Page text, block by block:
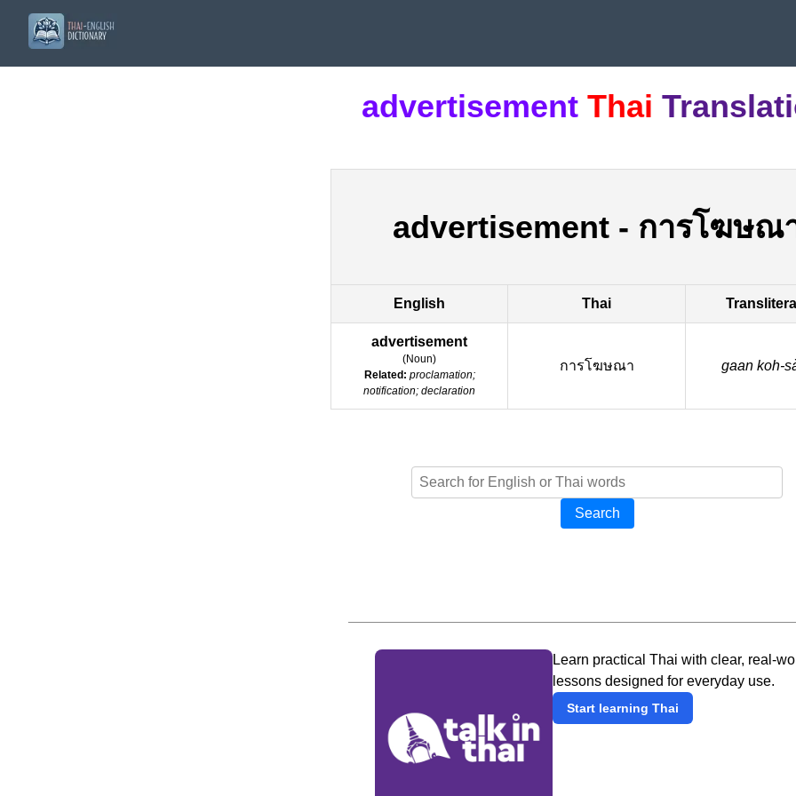
advertisement Thai
advertisement - การโฆษณ
English Thai
advertisement
(Noun)
Related: proclamation;
notification; declaration
การโฆษณา gaan koh-
Search
Learn practical Thai with clear, real-
lessons designed for everyday use.
Start learning Thai